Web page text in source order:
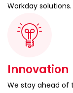
Workday solutions.
Innovation
We stay ahead of